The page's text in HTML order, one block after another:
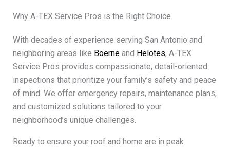
Why A-TEX Service Pros is the Right Choice
With decades of experience serving San Antonio and
neighboring areas like Boerneand Helotes, A-TEX
Service Pros provides compassionate, detail-oriented
inspections that prioritize your family’s safety and peace
of mind. We offer emergency repairs, maintenance plans,
and customized solutions tailored to your
neighborhood’s unique challenges.
Ready to ensure your roof and home are in peak